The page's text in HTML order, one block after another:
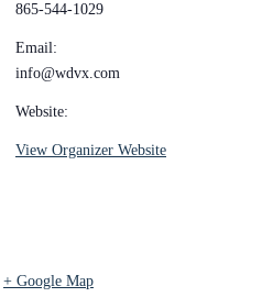
+ Google Map
865-544-1029
Email:
info@wdvx.com
Website:
View Organizer Website